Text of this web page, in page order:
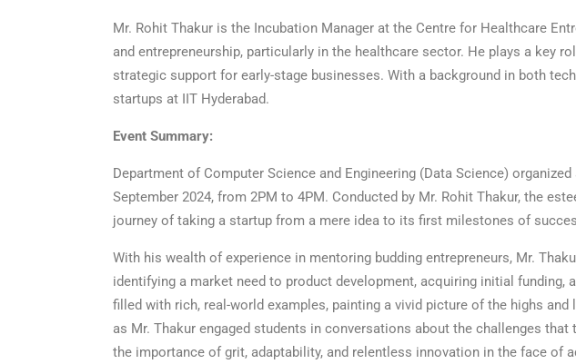
Mr. Rohit Thakur is the Incubation Manager at the Centre for Healthcare
and entrepreneurship, particularly in the healthcare sector. He plays a key
strategic support for early-stage businesses. With a background in both
startups at IIT Hyderabad.
Event Summary:
Department of Computer Science and Engineering (Data Science)
September 2024, from 2PM to 4PM. Conducted by Mr. Rohit Thakur, the
journey of taking a startup from a mere idea to its first milestones of
With his wealth of experience in mentoring budding entrepreneurs, Mr.
identifying a market need to product development, acquiring initial
filled with rich, real-world examples, painting a vivid picture of the highs
as Mr. Thakur engaged students in conversations about the challenges
the importance of grit, adaptability, and relentless innovation in the face of